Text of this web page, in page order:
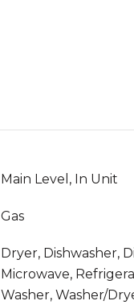
Main Level, In Unit
Gas
Dryer, Dishwasher,
Microwave,
Washer, Washer/